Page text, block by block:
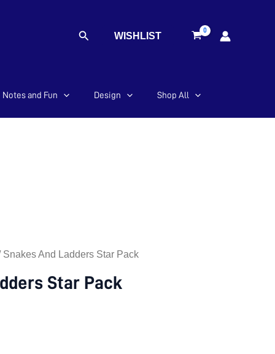
Search WISHLIST
Notes and Fun Design Shop All
And Ladders Star Pack
Star Pack